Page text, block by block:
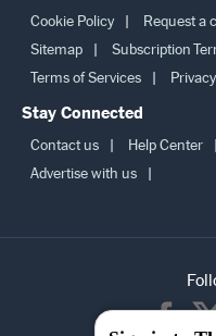
Cookie Policy
Request a
Sitemap
Subscription
Terms of Services
Stay Connected
Contact us Help Center
Advertise with us